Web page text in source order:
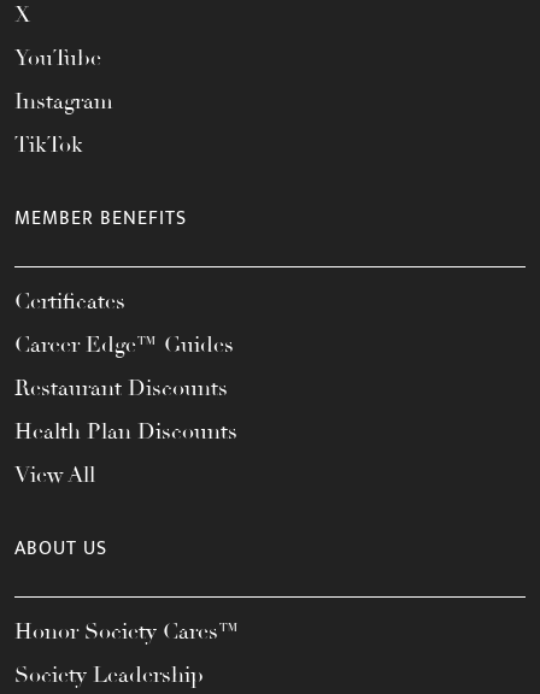
X
YouTube
Instagram
TikTok
MEMBER BENEFITS
Certificates
Career Edge™ Guides
Restaurant Discounts
Health Plan Discounts
View All
ABOUT US
Honor Society Cares™
Society Leadership